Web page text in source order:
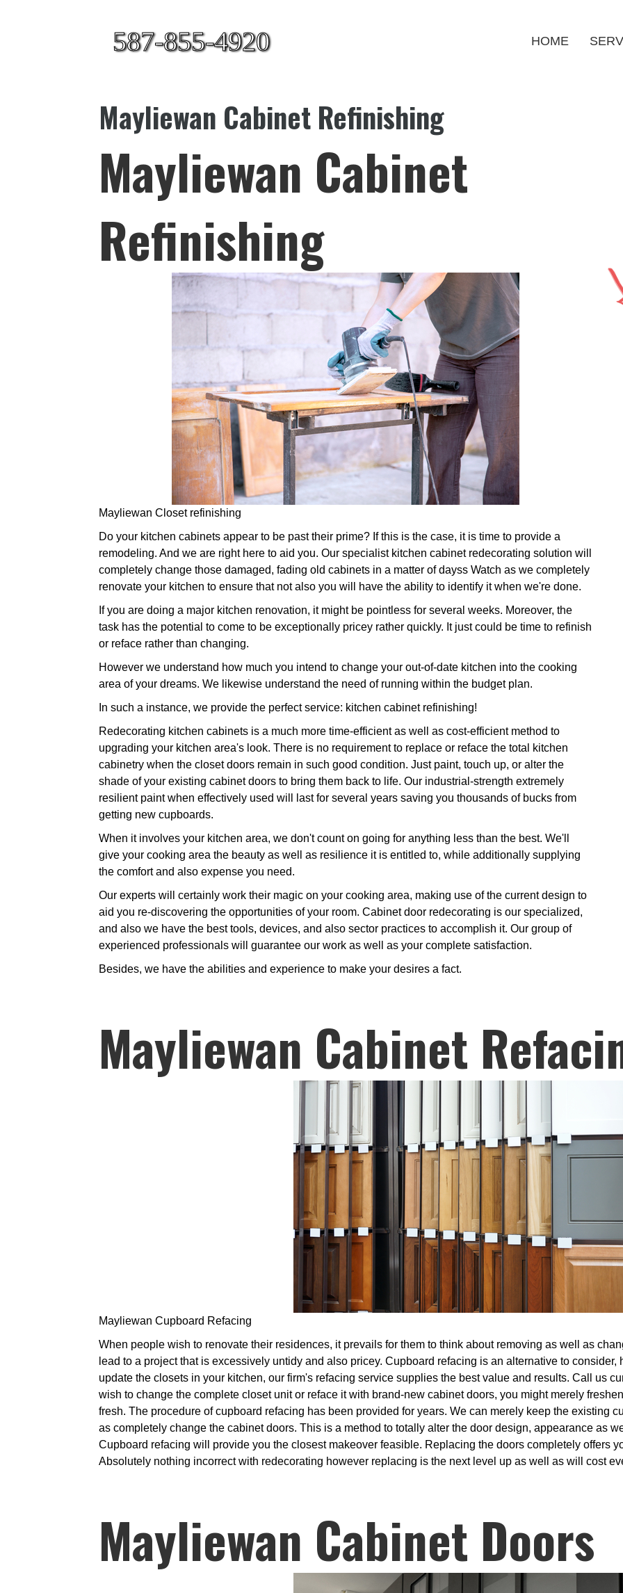
587-855-4920 HOME
Mayliewan Cabinet Refinishing
Mayliewan Cabinet
Refinishing
Mayliewan Closet refinishing
Do your kitchen cabinets appear to be past their prime? If this is the case, it is time to provide a
remodeling. And we are right here to aid you. Our specialist kitchen cabinet redecorating solution will
completely change those damaged, fading old cabinets in a matter of dayss Watch as we completely
renovate your kitchen to ensure that not also you will have the ability to identify it when we're done.
If you are doing a major kitchen renovation, it might be pointless for several weeks. Moreover, the
task has the potential to come to be exceptionally pricey rather quickly. It just could be time to refinish
or reface rather than changing.
However we understand how much you intend to change your out-of-date kitchen into the cooking
area of your dreams. We likewise understand the need of running within the budget plan.
In such a instance, we provide the perfect service: kitchen cabinet refinishing!
Redecorating kitchen cabinets is a much more time-efficient as well as cost-efficient method to
upgrading your kitchen area's look. There is no requirement to replace or reface the total kitchen
cabinetry when the closet doors remain in such good condition. Just paint, touch up, or alter the
shade of your existing cabinet doors to bring them back to life. Our industrial-strength extremely
resilient paint when effectively used will last for several years saving you thousands of bucks from
getting new cupboards.
When it involves your kitchen area, we don't count on going for anything less than the best. We'll
give your cooking area the beauty as well as resilience it is entitled to, while additionally supplying
the comfort and also expense you need.
Our experts will certainly work their magic on your cooking area, making use of the current design to
aid you re-discovering the opportunities of your room. Cabinet door redecorating is our specialized,
and also we have the best tools, devices, and also sector practices to accomplish it. Our group of
experienced professionals will guarantee our work as well as your complete satisfaction.
Besides, we have the abilities and experience to make your desires a fact.
Mayliewan Cabinet
Mayliewan Cupboard Refacing
When people wish to renovate their residences, it prevails for them to think about removing as well as
lead to a project that is excessively untidy and also pricey. Cupboard refacing is an alternative to
update the closets in your kitchen, our firm's refacing service supplies the best value and results. Call us
wish to change the complete closet unit or reface it with brand-new cabinet doors, you might merely
fresh. The procedure of cupboard refacing has been provided for years. We can merely keep the existing
as completely change the cabinet doors. This is a method to totally alter the door design, appearance as
Cupboard refacing will provide you the closest makeover feasible. Replacing the doors completely offers
Absolutely nothing incorrect with redecorating however replacing is the next level up as well as will cost
Mayliewan Cabinet Doors